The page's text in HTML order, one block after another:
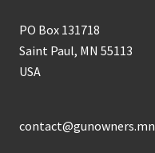
PO Box 131718
Saint Paul, MN 55113
USA
contact@gunowners.mn